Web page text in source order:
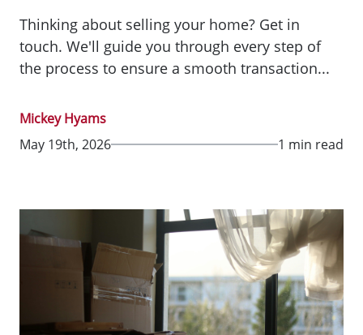
Thinking about selling your home? Get in
touch. We'll guide you through every step of
the process to ensure a smooth transaction...
Mickey Hyams
May 19th, 2026
1 min read